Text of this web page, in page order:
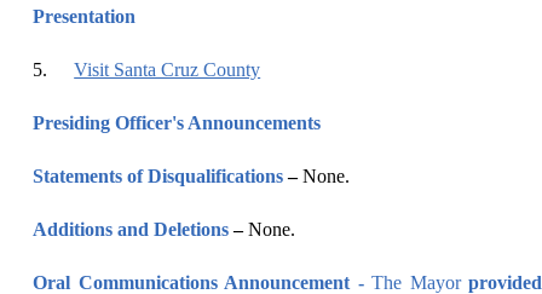
Presentation
5. Visit Santa Cruz County
Presiding Officer's Announcements
Statements of Disqualifications–None.
Additions and Deletions–None.
Oral Communications Announcement -The Mayor provided